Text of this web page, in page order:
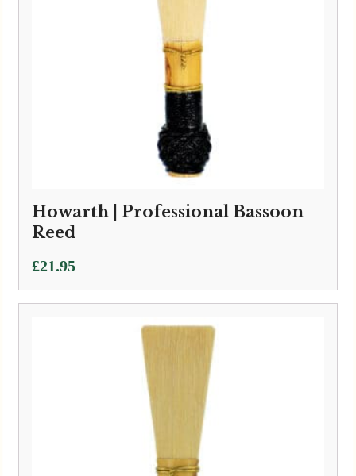
Howarth | Professional Bassoon
Reed
£21.95